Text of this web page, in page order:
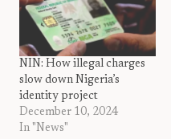
NIN: How illegal charges
slow down Nigeria’s
identity project
December 10, 2024
In "News"